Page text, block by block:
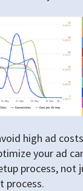
high ad
your ad
process, not
process.